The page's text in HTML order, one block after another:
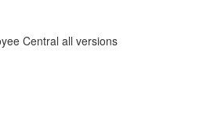
Central all versions